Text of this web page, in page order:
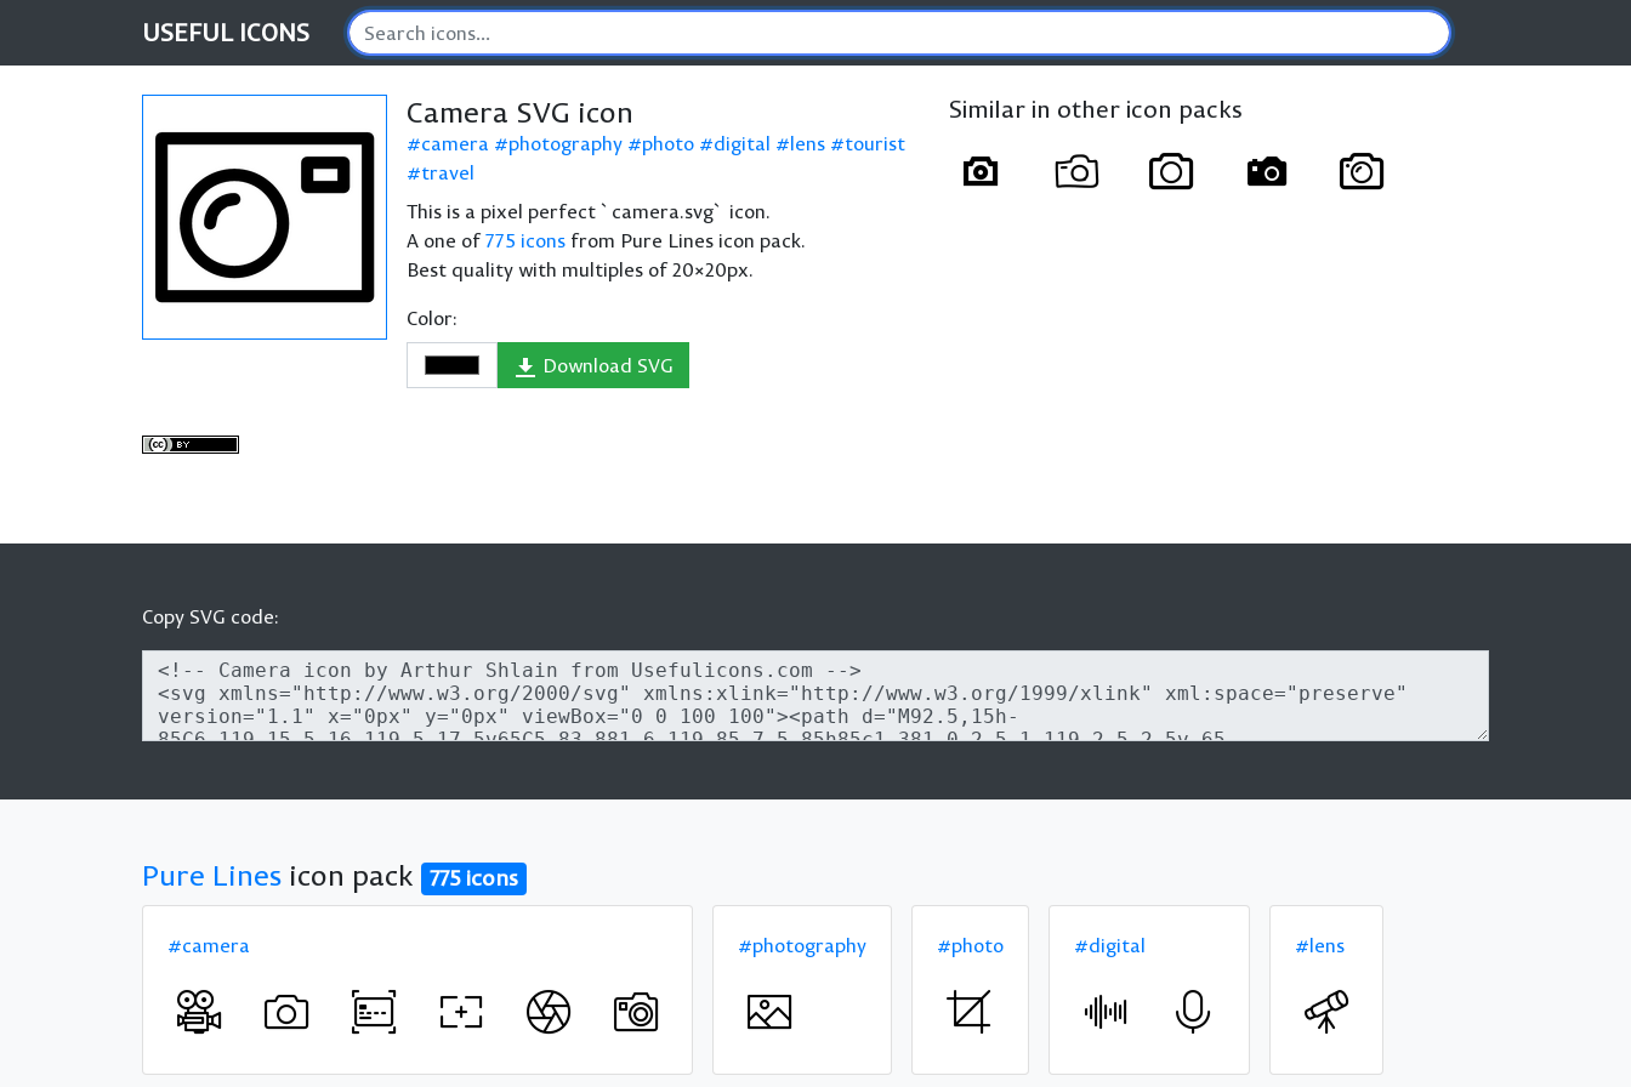
USEFUL ICONS
Camera SVG icon
camera photography photo digital lens
tourist
travel
This is a pixel perfect `camera.svg` icon.
A one of775 icons from Pure Lines icon pack.
Best quality with multiples of 20×20px.
Color:
Download SVG
Similar in other icon packs
Copy SVG code:
Pure Lines icon pack 775 icons
#camera #photography #photo #digital #lens